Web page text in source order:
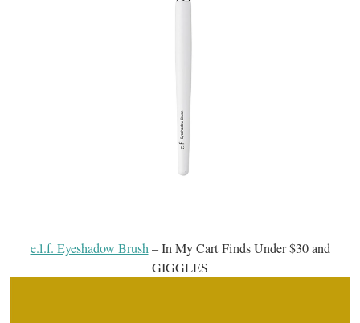
e.l.f. Eyeshadow Brush– In My Cart Finds Under $30 and
GIGGLES